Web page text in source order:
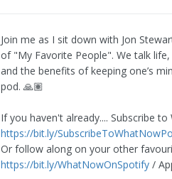
Join me as I sit down with Jon
of "My Favorite People". We talk
and the benefits of keeping one’s
pod. 🙏🏽
If you haven't already.... Subscribe
https://bit.ly/
Or follow along on your other
https://bit.ly/WhatNowOnSpotify /